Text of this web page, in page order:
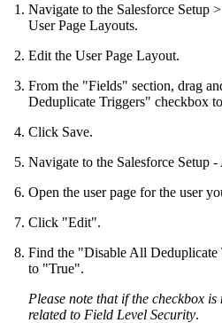
Navigate to the Salesforce Setup
User Page Layouts.
Edit the User Page Layout.
From the "Fields" section, drag
Deduplicate Triggers" checkbox
Click Save.
Navigate to the Salesforce Setup
Open the user page for the user
Click "Edit".
Find the "Disable All Deduplicate
to "True".
Please note that if the checkbox
related to Field Level Security.